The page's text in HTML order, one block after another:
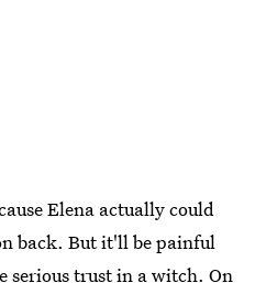
Elena actually could
back. But it'll be painful
serious trust in a witch. On